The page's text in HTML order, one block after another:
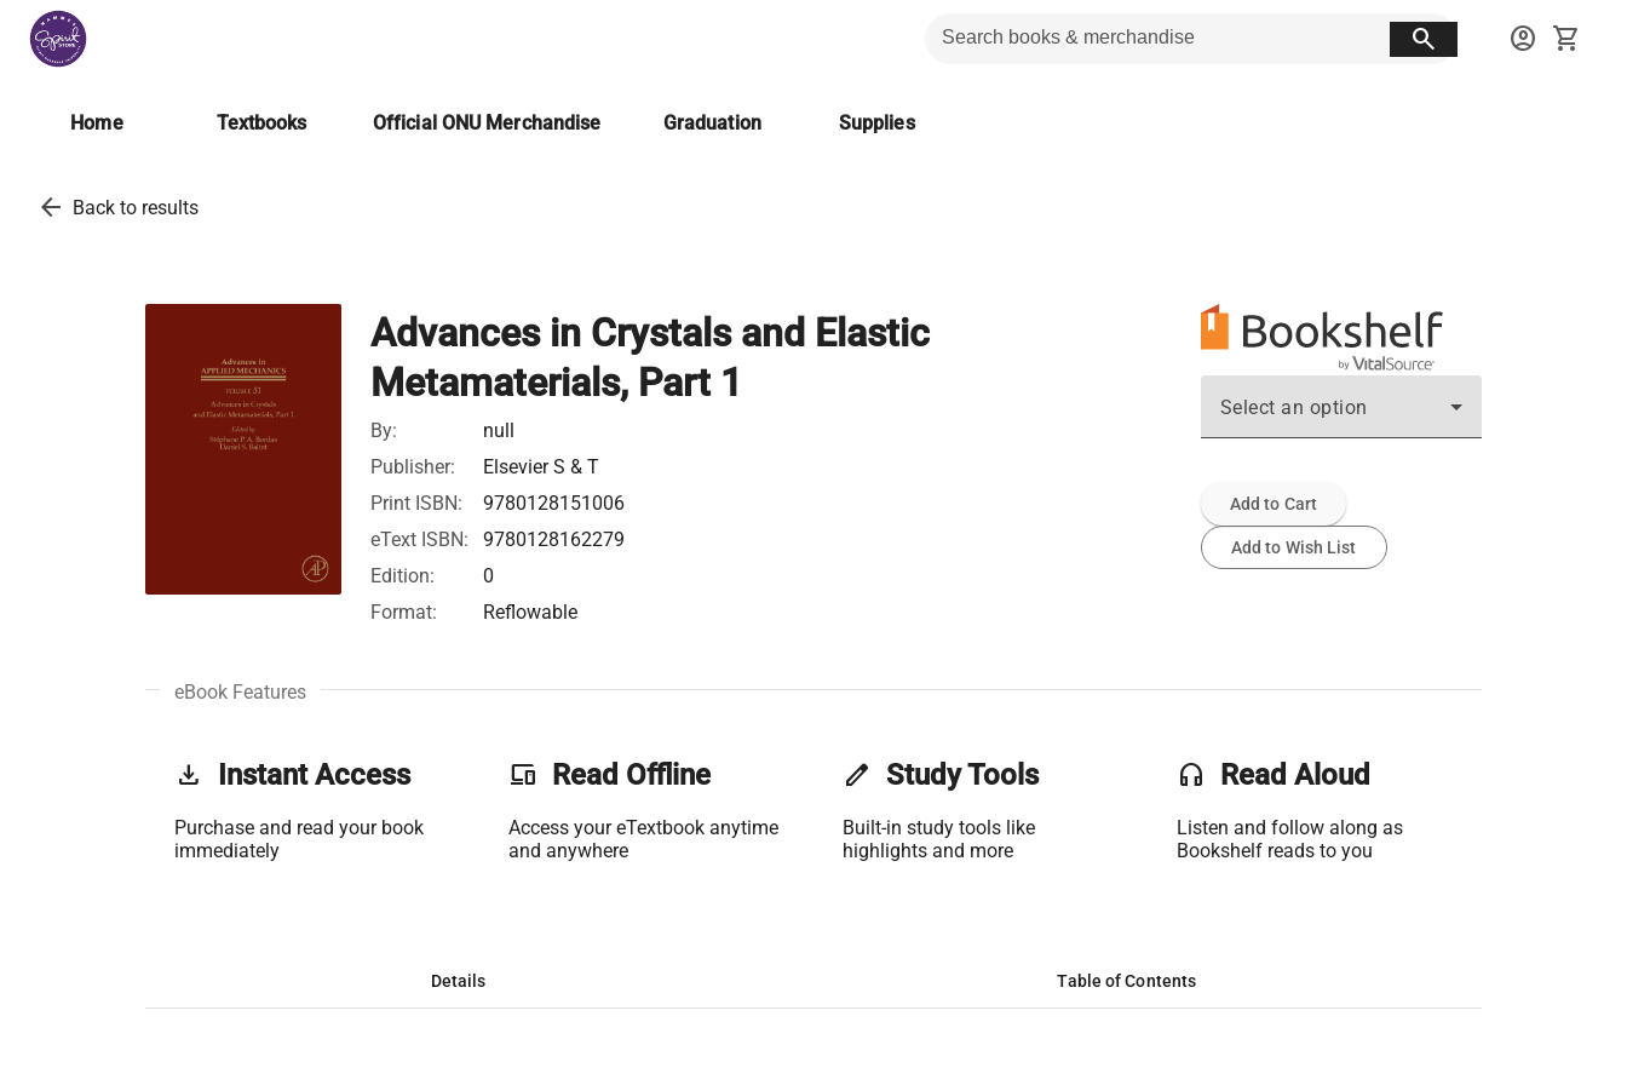
search account_circle shopping_cart
Home Textbooks Official ONU Merchandise Graduation Supplies
arrow_back Back to results
Advances in Crystals and Elastic
Metamaterials, Part 1
By:
null
Publisher:
Elsevier S & T
Print ISBN:
9780128151006
eText ISBN:
9780128162279
Edition:
0
Format:
Reflowable
Select an option
Add to Cart
Add to Wish List
eBook Features
get_app Instant Access
Purchase and read your book
immediately
phonelink Read Offline
Access your eTextbook anytime
and anywhere
edit Study Tools
Built-in study tools like
highlights and more
headset Read Aloud
Listen and follow along as
Bookshelf reads to you
Details Table of Contents